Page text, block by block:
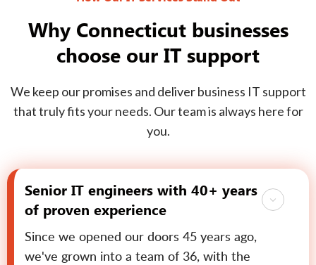
Why Connecticut businesses
choose our IT support
We keep our promises and deliver business IT support
that truly fits your needs. Our team is always here for
you.
Senior IT engineers with 40+ years
of proven experience
Since we opened our doors 45 years ago,
we've grown into a team of 36, with the